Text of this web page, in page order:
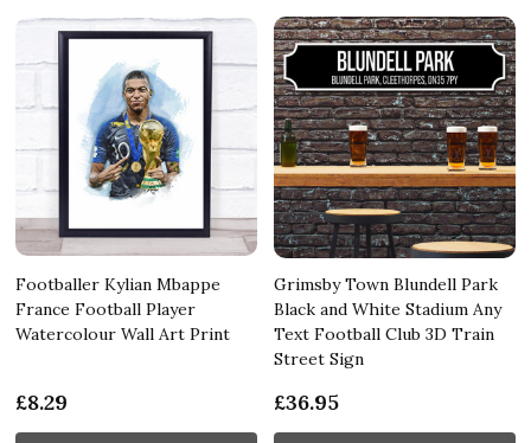
Footballer Kylian Mbappe
France Football Player
Watercolour Wall Art Print
£8.29
Grimsby Town Blundell Park
Black and White Stadium Any
Text Football Club 3D Train
Street Sign
£36.95